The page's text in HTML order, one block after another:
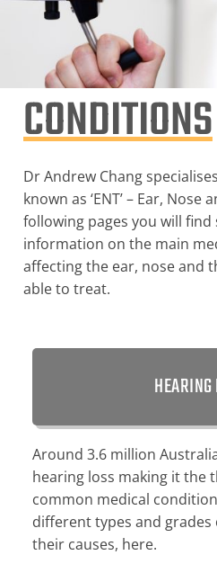
CONDITIONS
Dr Andrew Chang
known as ‘ENT’ – Ear, Nose
following pages you will
information on the main
affecting the ear, nose and
able to treat.
HEARING
Around 3.6 million
hearing loss making it the
common medical
different types and grades
their causes, here.